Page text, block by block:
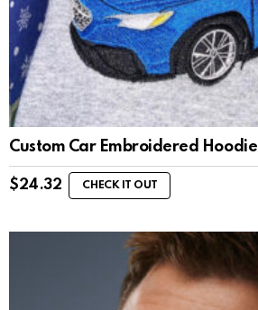
Custom Car Embroidered Hoodie
$24.32 CHECK IT OUT